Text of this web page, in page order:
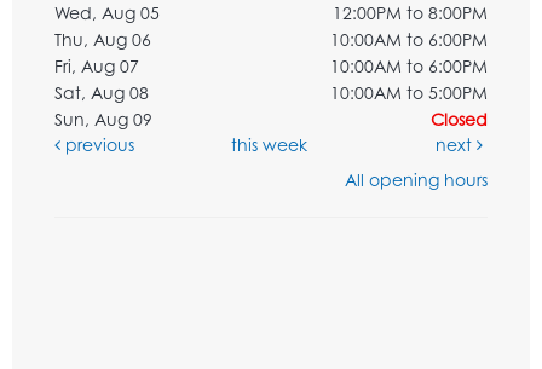
Wed, Aug 05
12:00PM to 8:00PM
Thu, Aug 06
10:00AM to 6:00PM
Fri, Aug 07
10:00AM to 6:00PM
Sat, Aug 08
10:00AM to 5:00PM
Sun, Aug 09
Closed
previous
this week
next
All opening hours